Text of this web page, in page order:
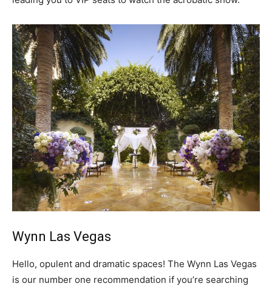
Wynn Las Vegas
Hello, opulent and dramatic spaces! The Wynn Las Vegas
is our number one recommendation if you’re searching